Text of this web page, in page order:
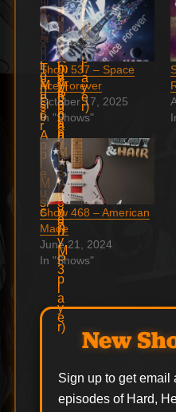
Show 537 – Space
Ace Forever
October 17, 2025
In "Shows"
Show 468 – American
Made
June 21, 2024
In "Shows"
New
Sign up to get email
episodes of Hard,